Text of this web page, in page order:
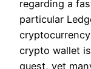
regarding a
particular
crypto wallet
quest, yet